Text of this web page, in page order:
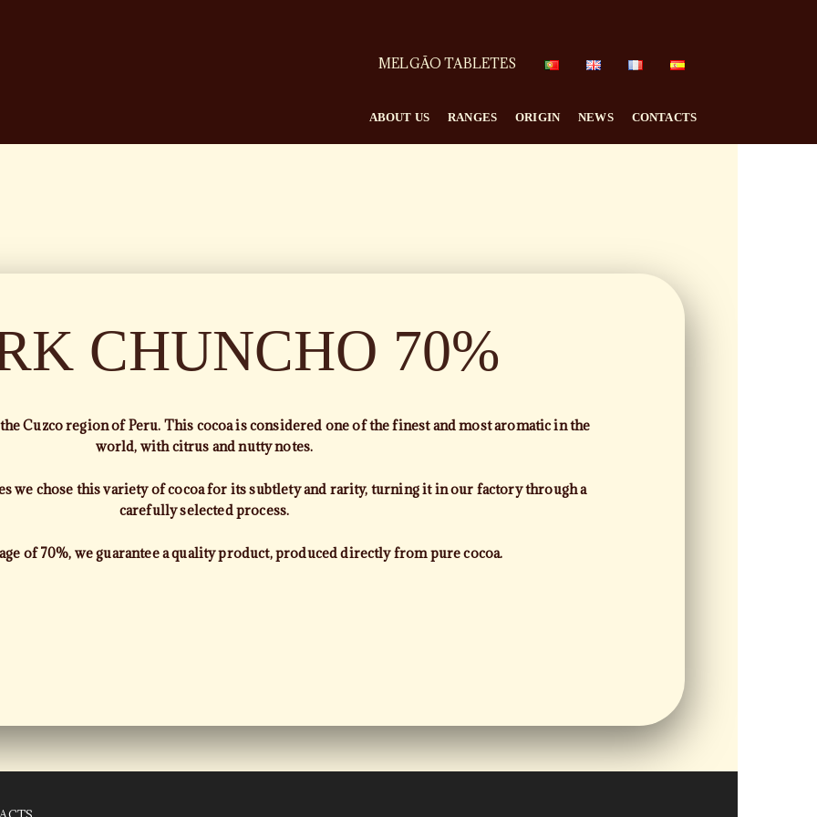
MELGÃO TABLETES
ABOUT US RANGES ORIGIN NEWS CONTACTS
CHUNCHO 70%
Cuzco region of Peru. This cocoa is considered one of the finest and most aromatic in the
world, with citrus and nutty notes.
we chose this variety of cocoa for its subtlety and rarity, turning it in our factory through a
carefully selected process.
of 70%, we guarantee a quality product, produced directly from pure cocoa.